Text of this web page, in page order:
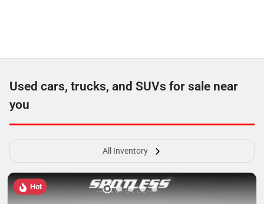
Used cars, trucks, and SUVs for sale near
you
All Inventory
Hot